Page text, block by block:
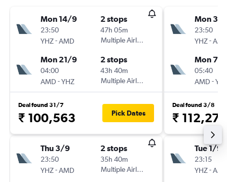
Mon 14/9
23:50
YHZ-AMD
2 stops
47h 05m
Multiple Airlines
Mon 21/9
04:00
AMD -YHZ
2 stops
43h 40m
Multiple Airlines
Deal found 31/7
₹ 100,563 Pick Dates
Thu 3/9
23:50
YHZ-AMD
2 stops
35h 40m
Multiple Airlines
Mon
23:50
YHZ-
Mon 7/9
05:40
AMD -
Deal found 3/8
₹ 112,276
Tue 1/9
23:15
YHZ-